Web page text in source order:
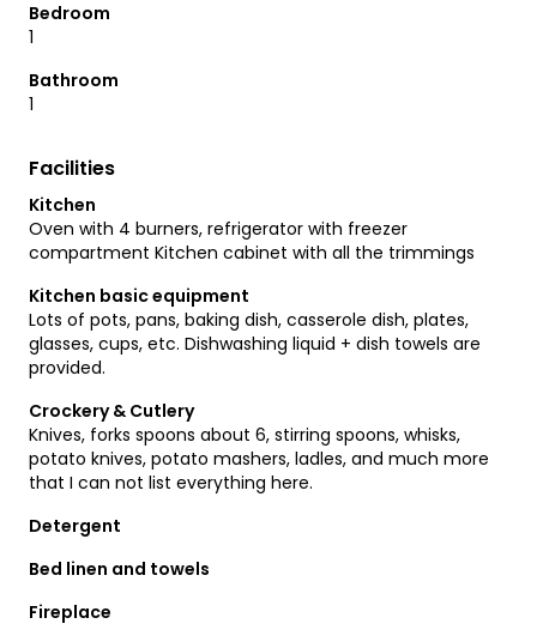
Bedroom
1
Bathroom
1
Facilities
Kitchen
Oven with 4 burners, refrigerator with freezer
compartment Kitchen cabinet with all the trimmings
Kitchen basic equipment
Lots of pots, pans, baking dish, casserole dish, plates,
glasses, cups, etc. Dishwashing liquid + dish towels are
provided.
Crockery & Cutlery
Knives, forks spoons about 6, stirring spoons, whisks,
potato knives, potato mashers, ladles, and much more
that I can not list everything here.
Detergent
Bed linen and towels
Fireplace